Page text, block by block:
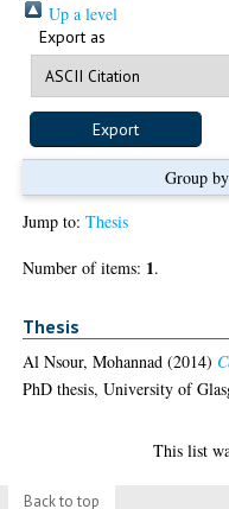
Up a level
Export as
Group
Jump to:Thesis
Number of items: 1.
Thesis
Al Nsour, Mohannad (2014)
PhD thesis, University of
This list
Back to top